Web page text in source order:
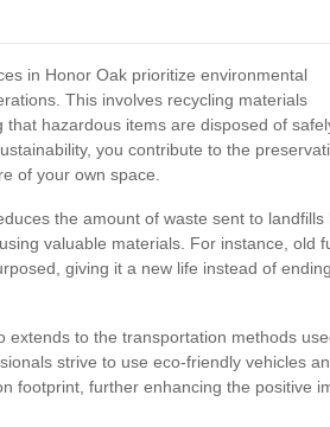
in Honor Oak prioritize environmental
This involves recycling materials
hazardous items are disposed of
you contribute to the
of your own space.
the amount of waste sent to landfills
valuable materials. For instance, old
giving it a new life instead of
extends to the transportation methods
strive to use eco-friendly vehicles
footprint, further enhancing the positive